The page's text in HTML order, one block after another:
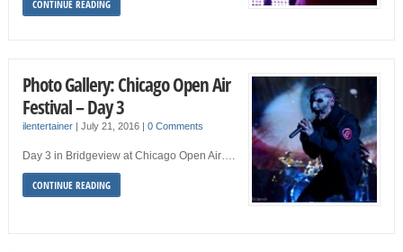
CONTINUE READING
Photo Gallery: Chicago Open Air
Festival – Day 3
ilentertainer| July 21, 2016 0 Comments
Day 3 in Bridgeview at Chicago Open Air….
CONTINUE READING